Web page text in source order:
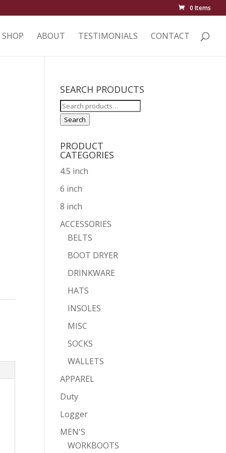
0 Items
SHOP ABOUT TESTIMONIALS CONTACT
SEARCH PRODUCTS
Search
for:
Search
PRODUCT
CATEGORIES
4.5 inch
6 inch
8 inch
ACCESSORIES
BELTS
BOOT DRYER
DRINKWARE
HATS
INSOLES
MISC
SOCKS
WALLETS
APPAREL
Duty
Logger
MEN'S
WORKBOOTS